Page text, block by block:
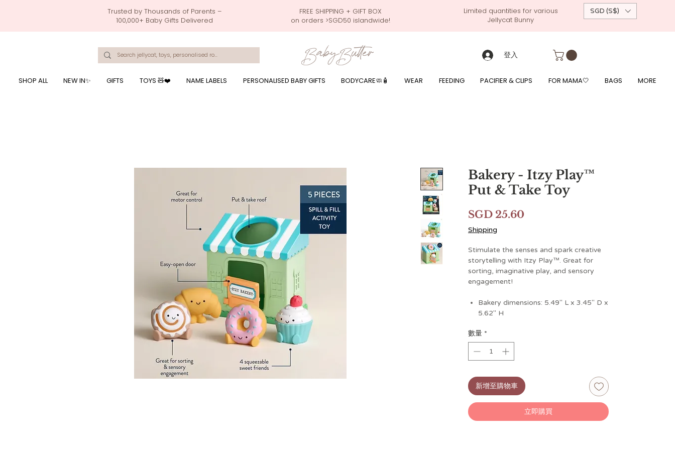
Trusted by Thousands of Parents –
100,000+ Baby Gifts Delivered
FREE SHIPPING + GIFT BOX
on orders >SGD50 islandwide!
Limited quantities for various
Jellycat Bunny
SGD (S$)
登入
breastmilk jewellery by ryo, jamie kay, jamiekay, flutter sleeves for baby girls, baby girl gift,baby girl what to give, baby boy what to give, present for baby boy, baby boy names, reviews for baby gifts, one stop shop for baby wear, feed, towels
SHOP ALL NEW IN✨ GIFTS TOYS 🧸❤️ NAME LABELS PERSONALISED BABY GIFTS BODYCARE🧼🧴 WEAR FEEDING PACIFIER & CLIPS FOR MAMA🤍 BAGS MORE
Bakery - Itzy Play™
Put & Take Toy
SGD 25.60價
Shipping
Stimulate the senses and spark creative
storytelling with Itzy Play™. Great for
sorting, imaginative play, and sensory
engagement!
Bakery dimensions: 5.49" L x 3.45" D x
5.62" H
1.54" D x 2.09" H
Cupcake character dimensions: 2.02" L
x 2.03" D x 2.48" H
2.22" L x 1.66" D x 2.08" H
Croissant character dimensions: 2.84"
L x1.42" D x1.76" H
數量 *
新增至購物車
立即購買